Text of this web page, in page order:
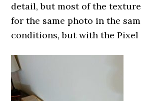
detail, but most of the
for the same photo in the
conditions, but with the Pixel